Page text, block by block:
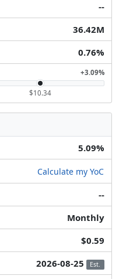
--
36.42M
0.76%
+3.09%
$10.34
5.09%
Calculate my YoC
--
Monthly
$0.59
2026-08-25 Est.